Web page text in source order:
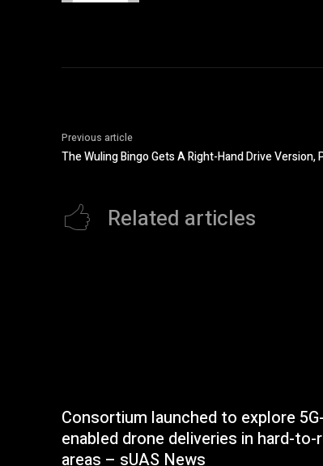
Previous article
The Wuling Bingo Gets A Right-Hand Drive
Related articles
Consortium launched to explore 5G-
enabled drone deliveries in hard-to-
areas – sUAS News